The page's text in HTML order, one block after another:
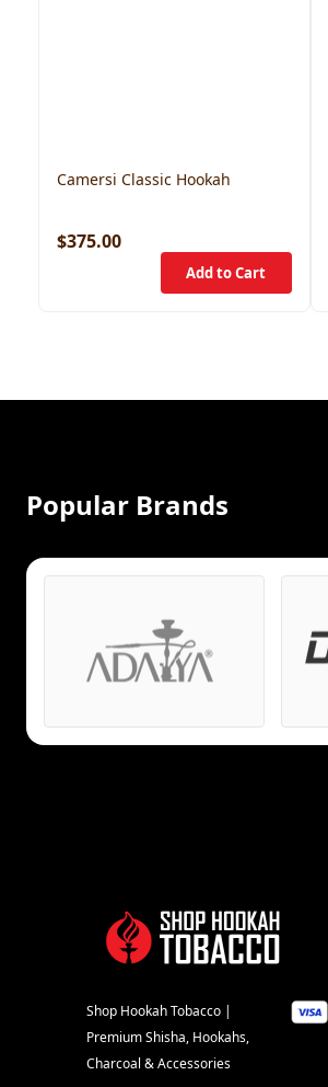
Camersi Classic Hookah
$375.00
Popular Brands
Shop Hookah Tobacco |
Premium Shisha, Hookahs,
Charcoal & Accessories